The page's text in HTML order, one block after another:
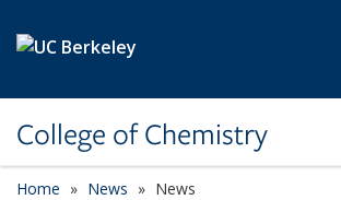
College of Chemistry
Home News News